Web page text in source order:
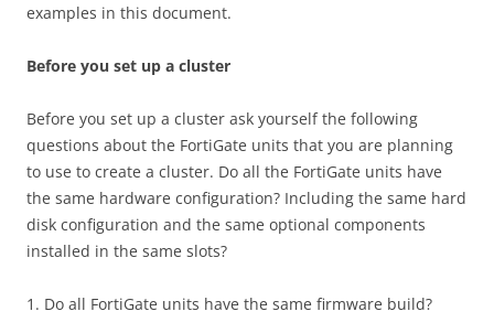
examples in this document.
Before you set up a cluster
Before you set up a cluster ask yourself the following
questions about the FortiGate units that you are planning
to use to create a cluster. Do all the FortiGate units have
the same hardware configuration? Including the same hard
disk configuration and the same optional components
installed in the same slots?
1. Do all FortiGate units have the same firmware build?